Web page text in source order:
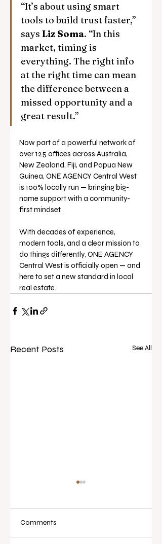
“It’s about using smart
tools to build trust faster,”
says Liz Soma. “In this
market, timing is
everything. The right info
at the right time can mean
the difference between a
missed opportunity and a
great result.”
Now part of a powerful network of
over 125 offices across Australia,
New Zealand, Fiji, and Papua New
Guinea, ONE AGENCY Central West
is 100% locally run — bringing big-
name support with a community-
first mindset.
With decades of experience,
modern tools, and a clear mission to
do things differently, ONE AGENCY
Central West is officially open — and
here to set a new standard in local
real estate.
Recent Posts See All
Comments